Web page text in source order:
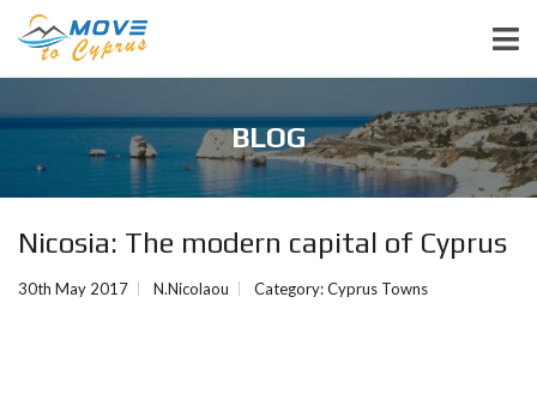
BLOG
Nicosia: The modern capital of Cyprus
30th May 2017 N.Nicolaou Category:Cyprus Towns